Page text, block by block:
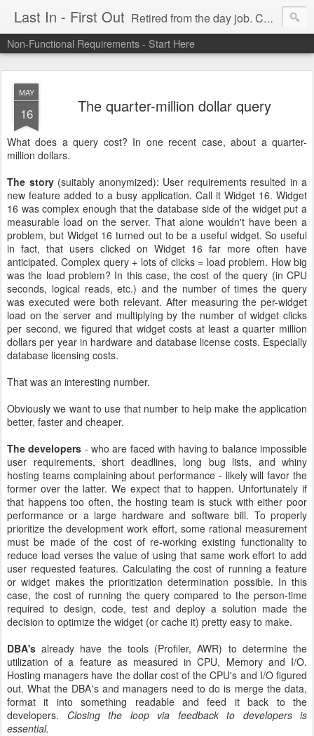
Last In - First Out Retired from the day job. Chasing fresh air & sunshine.
Non-Functional Requirements - Start Here
MAY
16 The quarter-million dollar query
What does a query cost? In one recent case, about a quarter-
million dollars.
The story(suitably anonymized): User requirements resulted in a
new feature added to a busy application. Call it Widget 16. Widget
16 was complex enough that the database side of the widget put a
measurable load on the server. That alone wouldn't have been a
problem, but Widget 16 turned out to be a useful widget. So useful
in fact, that users clicked on Widget 16 far more often have
anticipated. Complex query + lots of clicks = load problem. How big
was the load problem? In this case, the cost of the query (in CPU
seconds, logical reads, etc.) and the number of times the query
was executed were both relevant. After measuring the per-widget
load on the server and multiplying by the number of widget clicks
per second, we figured that widget costs at least a quarter million
dollars per year in hardware and database license costs. Especially
database licensing costs.
That was an interesting number.
Obviously we want to use that number to help make the application
better, faster and cheaper.
The developers - who are faced with having to balance impossible
user requirements, short deadlines, long bug lists, and whiny
hosting teams complaining about performance - likely will favor the
former over the latter. We expect that to happen. Unfortunately if
that happens too often, the hosting team is stuck with either poor
performance or a large hardware and software bill. To properly
prioritize the development work effort, some rational measurement
must be made of the cost of re-working existing functionality to
reduce load verses the value of using that same work effort to add
user requested features. Calculating the cost of running a feature
or widget makes the prioritization determination possible. In this
case, the cost of running the query compared to the person-time
required to design, code, test and deploy a solution made the
decision to optimize the widget (or cache it) pretty easy to make.
DBA's already have the tools (Profiler, AWR) to determine the
utilization of a feature as measured in CPU, Memory and I/O.
Hosting managers have the dollar cost of the CPU's and I/O figured
out. What the DBA's and managers need to do is merge the data,
format it into something readable and feed it back to the
developers. Closing the loop via feedback to developers is
essential.